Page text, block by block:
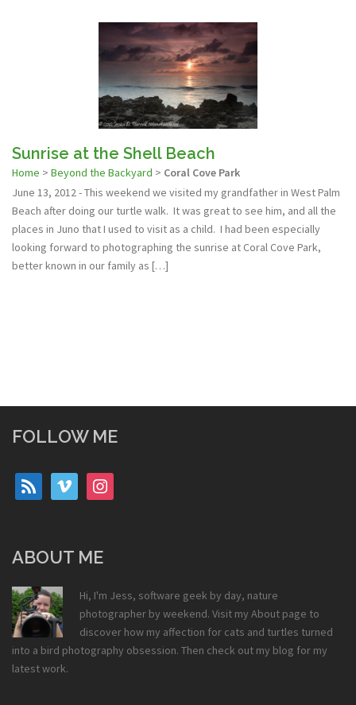
Sunrise at the Shell Beach
Home > Beyond the Backyard > Coral Cove Park
June 13, 2012 - This weekend we visited my grandfather in West Palm
Beach after doing our turtle walk. It was great to see him, and all the
places in Juno that I used to visit as a child. I had been especially
looking forward to photographing the sunrise at Coral Cove Park,
better known in our family as […]
FOLLOW ME
rss vimeo instagram
ABOUT ME
Hi, I'm Jess, software geek by day, nature
photographer by weekend. Visit my About page to
discover how my affection for cats and turtles turned
into a bird photography obsession. Then check out my blog for my
latest work.